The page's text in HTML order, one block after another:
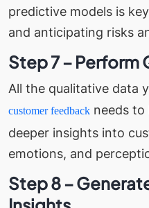
predictive models is
and anticipating risks
Step 7 – Perform
All the qualitative data
customer feedback needs to
deeper insights into
emotions, and
Step 8 –